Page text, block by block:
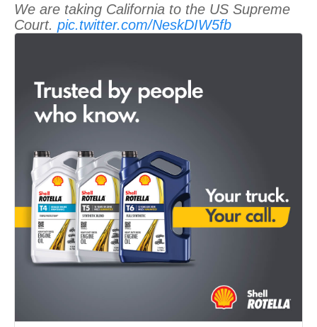
We are taking California to the US Supreme
Court. pic.twitter.com/NeskDIW5fb